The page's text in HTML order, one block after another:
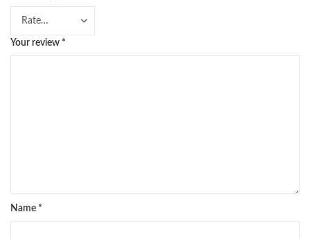
Your review *
Name *